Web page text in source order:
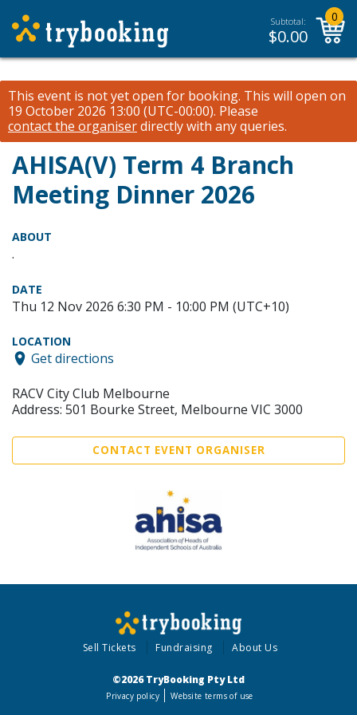
Subtotal:
$0.00
0
This event is not yet open for booking. This will open on
19 October 2026 13:00 (UTC-00:00). Please
contact the organiserdirectly with any queries.
AHISA(V) Term 4 Branch
Meeting Dinner 2026
ABOUT
.
DATE
Thu 12 Nov 2026 6:30 PM - 10:00 PM (UTC+10)
LOCATION
Get directions
RACV City Club Melbourne
Address: 501 Bourke Street, Melbourne VIC 3000
CONTACT EVENT ORGANISER
Sell Tickets Fundraising About Us
©2026 TryBooking Pty Ltd
Privacy policy Website terms of use